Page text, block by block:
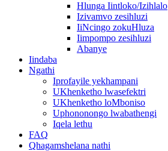
Hlunga Iintloko/Izihlalo
Izivamvo zesihluzi
IiNcingo zokuHluza
Iimpompo zesihluzi
Abanye
Iindaba
Ngathi
Iprofayile yekhampani
UKhenketho lwasefektri
UKhenketho loMboniso
Uphononongo lwabathengi
Iqela lethu
FAQ
Qhagamshelana nathi